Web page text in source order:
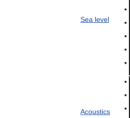
Sea level
Acoustics